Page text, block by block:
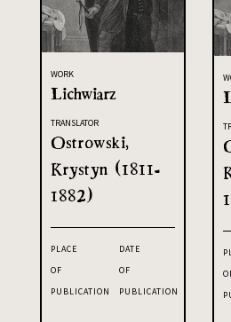
WORK
Lichwiarz
TRANSLATOR
Ostrowski,
Krystyn (1811-
1882)
PLACE
OF
PUBLICATION
DATE
OF
PUBLICATION